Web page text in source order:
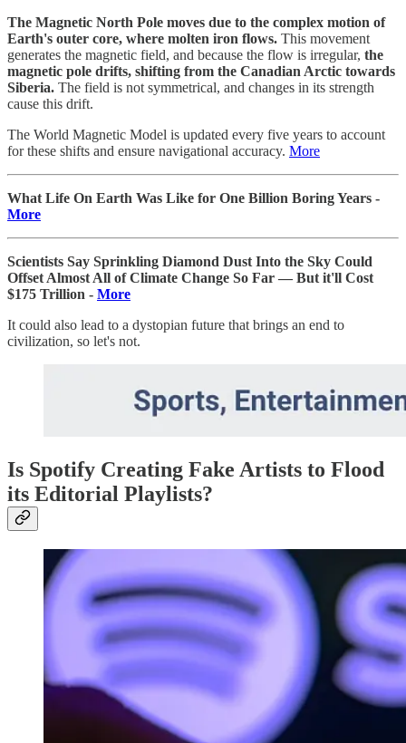
The Magnetic North Pole moves due to the complex motion of
Earth's outer core, where molten iron flows. This movement
generates the magnetic field, and because the flow is irregular, the
magnetic pole drifts, shifting from the Canadian Arctic towards
Siberia. The field is not symmetrical, and changes in its strength
cause this drift.
The World Magnetic Model is updated every five years to account
for these shifts and ensure navigational accuracy. More
What Life On Earth Was Like for One Billion Boring Years -
More
Scientists Say Sprinkling Diamond Dust Into the Sky Could
Offset Almost All of Climate Change So Far — But it'll Cost
$175 Trillion - More
It could also lead to a dystopian future that brings an end to
civilization, so let's not.
Is Spotify Creating Fake Artists to Flood
its Editorial Playlists?